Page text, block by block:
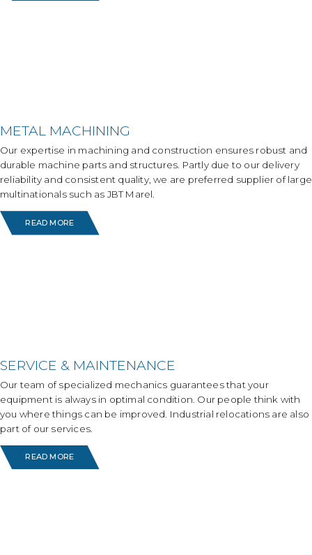
METAL MACHINING
Our expertise in machining and construction ensures robust and
durable machine parts and structures. Partly due to our delivery
reliability and consistent quality, we are preferred supplier of large
multinationals such as JBT Marel.
READ MORE
SERVICE & MAINTENANCE
Our team of specialized mechanics guarantees that your
equipment is always in optimal condition. Our people think with
you where things can be improved. Industrial relocations are also
part of our services.
READ MORE